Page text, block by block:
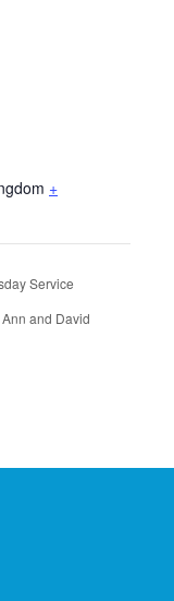
+
Service
and David